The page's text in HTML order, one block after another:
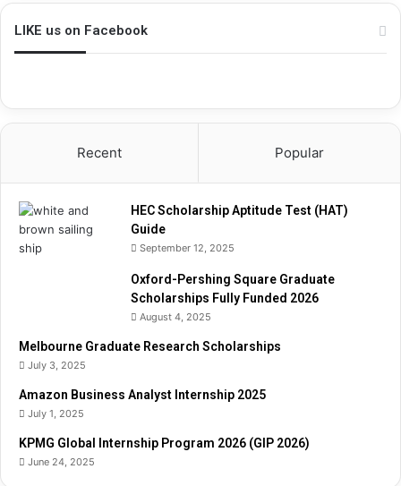
i
p
t
e
s
G
d
e
LIKE us on Facebook
Recent Popular
HEC Scholarship Aptitude Test (HAT)
Guide
September 12, 2025
Oxford-Pershing Square Graduate
Scholarships Fully Funded 2026
August 4, 2025
Melbourne Graduate Research Scholarships
July 3, 2025
Amazon Business Analyst Internship 2025
July 1, 2025
KPMG Global Internship Program 2026 (GIP 2026)
June 24, 2025